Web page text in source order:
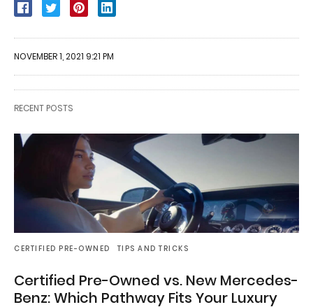
NOVEMBER 1, 2021 9:21 PM
RECENT POSTS
CERTIFIED PRE-OWNED TIPS AND TRICKS
Certified Pre-Owned vs. New Mercedes-
Benz: Which Pathway Fits Your Luxury